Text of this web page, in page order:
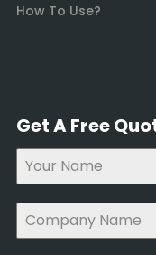
How To Use?
Get A Free